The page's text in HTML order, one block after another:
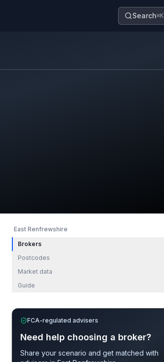
Search⌘K
East Renfrewshire
Brokers
Postcodes
Market data
Guide
FCA-regulated advisers
Need help choosing a broker?
Share your scenario and get matched with